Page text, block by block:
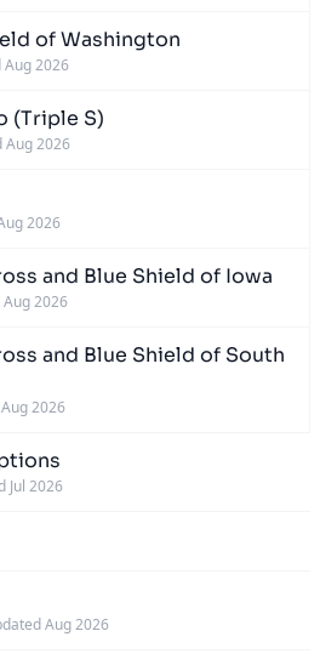
of Washington
Aug 2026
(Triple S)
Aug 2026
2026
and Blue Shield of Iowa
2026
and Blue Shield of South
2026
Jul 2026
Aug 2026